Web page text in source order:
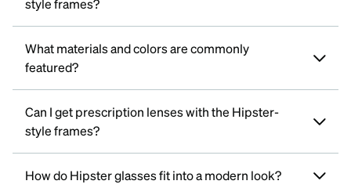
style frames?
What materials and colors are commonly
featured?
Can I get prescription lenses with the Hipster-
style frames?
How do Hipster glasses fit into a modern look?